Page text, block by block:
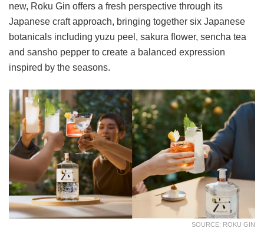
new, Roku Gin offers a fresh perspective through its
Japanese craft approach, bringing together six Japanese
botanicals including yuzu peel, sakura flower, sencha tea
and sansho pepper to create a balanced expression
inspired by the seasons.
SOURCE: ROKU GIN